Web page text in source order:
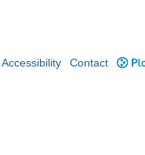
Accessibility Contact